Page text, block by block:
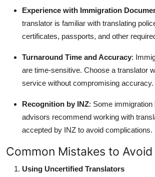
Experience with Immigration
translator is familiar with translating
certificates, passports, and other
Turnaround Time and Accuracy:
are time-sensitive. Choose a translator
service without compromising accuracy.
Recognition by INZ: Some immigration
advisors recommend working with
accepted by INZ to avoid complications.
Common Mistakes to Avoid
Using Uncertified Translators